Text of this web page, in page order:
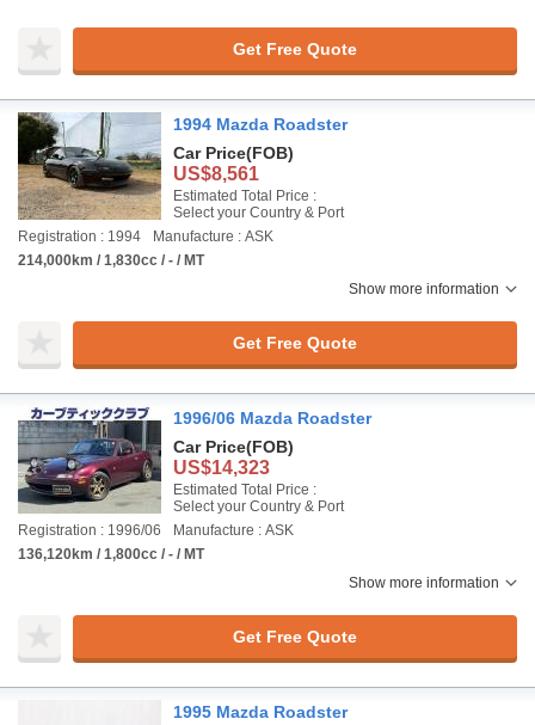
Get Free Quote
1994 Mazda Roadster
Car Price(FOB)
US$8,561
Estimated Total Price :
Select your Country & Port
Registration : 1994
Manufacture : ASK
214,000km / 1,830cc / - / MT
Show more information
Get Free Quote
1996/06 Mazda Roadster
Car Price(FOB)
US$14,323
Estimated Total Price :
Select your Country & Port
Registration : 1996/06
Manufacture : ASK
136,120km / 1,800cc / - / MT
Show more information
Get Free Quote
1995 Mazda Roadster